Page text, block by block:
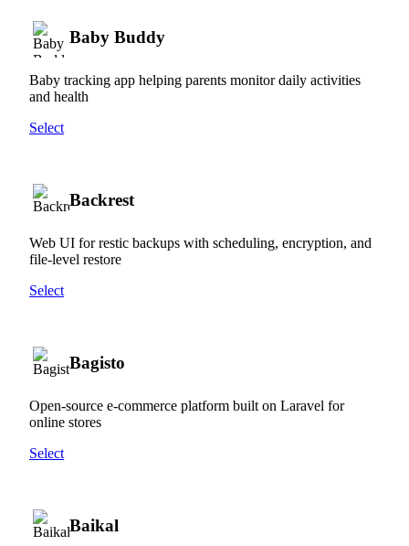
Baby Buddy
Baby tracking app helping parents monitor daily activities
and health
Select
Backrest
Web UI for restic backups with scheduling, encryption, and
file-level restore
Select
Bagisto
Open-source e-commerce platform built on Laravel for
online stores
Select
Baikal